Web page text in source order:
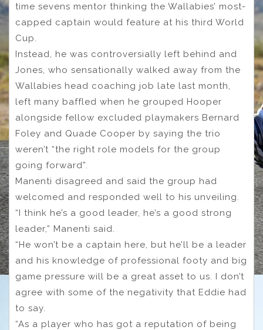
time sevens mentor thinking the Wallabies’ most-
capped captain would feature at his third World
Cup.
Instead, he was controversially left behind and
Jones, who sensationally walked away from the
Wallabies head coaching job late last month,
left many baffled when he grouped Hooper
alongside fellow excluded playmakers Bernard
Foley and Quade Cooper by saying the trio
weren’t “the right role models for the group
going forward”.
Manenti disagreed and said the group had
welcomed and responded well to his unveiling.
“I think he’s a good leader, he’s a good strong
leader,” Manenti said.
“He won’t be a captain here, but he’ll be a leader
and his knowledge of professional footy and big
game pressure will be a great asset to us. I don’t
agree with some of the negativity that Eddie had
to say.
“As a player who has got a reputation of being